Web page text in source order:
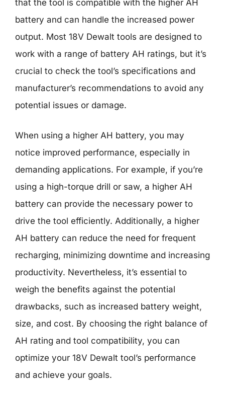
that the tool is compatible with the higher AH
battery and can handle the increased power
output. Most 18V Dewalt tools are designed to
work with a range of battery AH ratings, but it’s
crucial to check the tool’s specifications and
manufacturer’s recommendations to avoid any
potential issues or damage.
When using a higher AH battery, you may
notice improved performance, especially in
demanding applications. For example, if you’re
using a high-torque drill or saw, a higher AH
battery can provide the necessary power to
drive the tool efficiently. Additionally, a higher
AH battery can reduce the need for frequent
recharging, minimizing downtime and increasing
productivity. Nevertheless, it’s essential to
weigh the benefits against the potential
drawbacks, such as increased battery weight,
size, and cost. By choosing the right balance of
AH rating and tool compatibility, you can
optimize your 18V Dewalt tool’s performance
and achieve your goals.